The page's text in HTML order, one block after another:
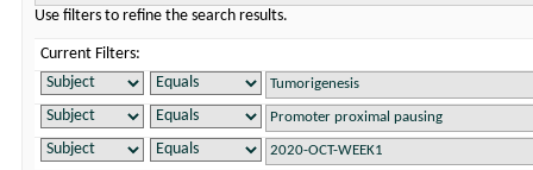
Use filters to refine the search results.
Current Filters: